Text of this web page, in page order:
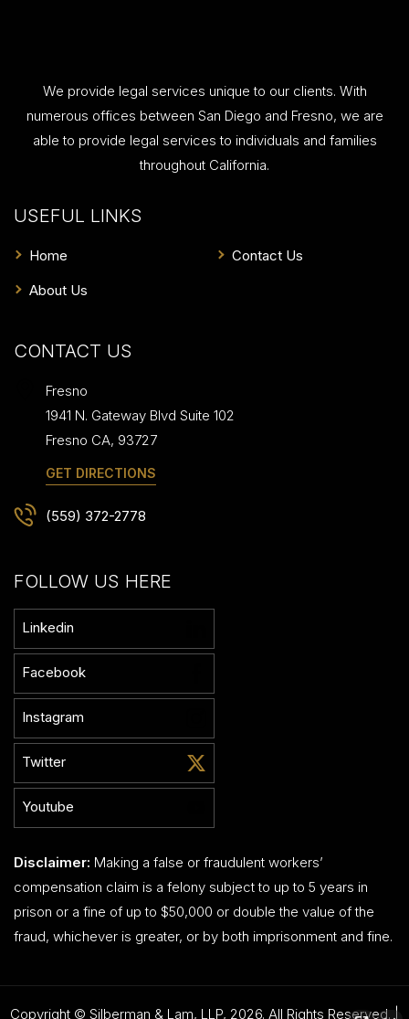
We provide legal services unique to our clients. With
numerous offices between San Diego and Fresno, we are
able to provide legal services to individuals and families
throughout California.
USEFUL LINKS
Home
About Us
Contact Us
CONTACT US
Fresno
1941 N. Gateway Blvd Suite 102
Fresno CA, 93727
GET DIRECTIONS
(559) 372-2778
FOLLOW US HERE
Linkedin
Facebook
Instagram
Twitter
Youtube
Disclaimer: Making a false or fraudulent workers’
compensation claim is a felony subject to up to 5 years in
prison or a fine of up to $50,000 or double the value of the
fraud, whichever is greater, or by both imprisonment and fine.
Copyright © Silberman & Lam, LLP, 2026. All Rights Reserved. |